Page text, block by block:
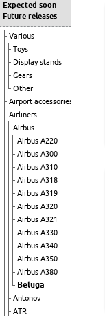
Expected soon
Future releases
Various
Toys
Display stands
Gears
Other
Airport accessories
Airliners
Airbus
Airbus A220
Airbus A300
Airbus A310
Airbus A318
Airbus A319
Airbus A320
Airbus A321
Airbus A330
Airbus A340
Airbus A350
Airbus A380
Beluga
Antonov
ATR